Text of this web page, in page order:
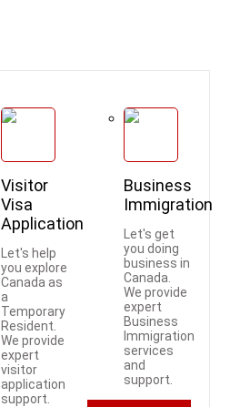
Visitor
Visa
Application
Let's help
you explore
Canada as
a
Temporary
Resident.
We provide
expert
visitor
application
support.
Business
Immigration
Let's get
you doing
business in
Canada.
We provide
expert
Business
Immigration
services
and
support.